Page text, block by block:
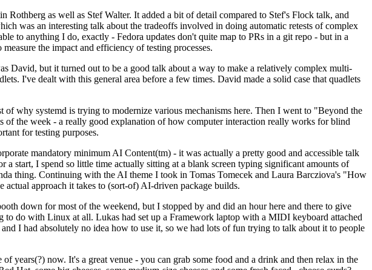
as well as Stef Walter. It added a bit of detail compared to Stef's Flock talk, and
was an interesting talk about the tradeoffs involved in doing automatic retests of complex
to anything I do, exactly - Fedora updates don't quite map to PRs in a git repo - but in a
the impact and efficiency of testing processes.
David, but it turned out to be a good talk about a way to make a relatively complex multi-
I've dealt with this general area before a few times. David made a solid case that quadlets
why systemd is trying to modernize various mechanisms here. Then I went to "Beyond the
the week - a really good explanation of how computer interaction really works for blind
for testing purposes.
mandatory minimum AI Content(tm) - it was actually a pretty good and accessible talk
start, I spend so little time actually sitting at a blank screen typing significant amounts of
thing. Continuing with the AI theme I took in Tomas Tomecek and Laura Barcziova's "How
approach it takes to (sort-of) AI-driven package builds.
down for most of the weekend, but I stopped by and did an hour here and there to give
do with Linux at all. Lukas had set up a Framework laptop with a MIDI keyboard attached
I had absolutely no idea how to use it, so we had lots of fun trying to talk about it to people
years(?) now. It's a great venue - you can grab some food and a drink and then relax in the